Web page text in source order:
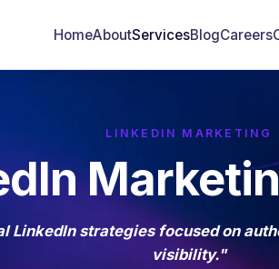
HomeAboutServicesBlogCareers
LINKEDIN MARKETING
LinkedIn strategies focused on
visibility."